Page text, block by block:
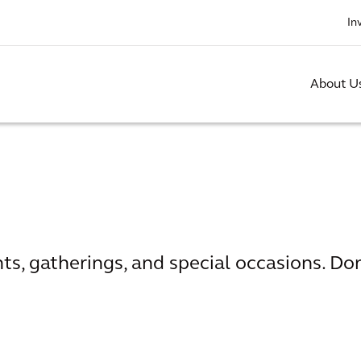
About
gatherings, and special occasions.